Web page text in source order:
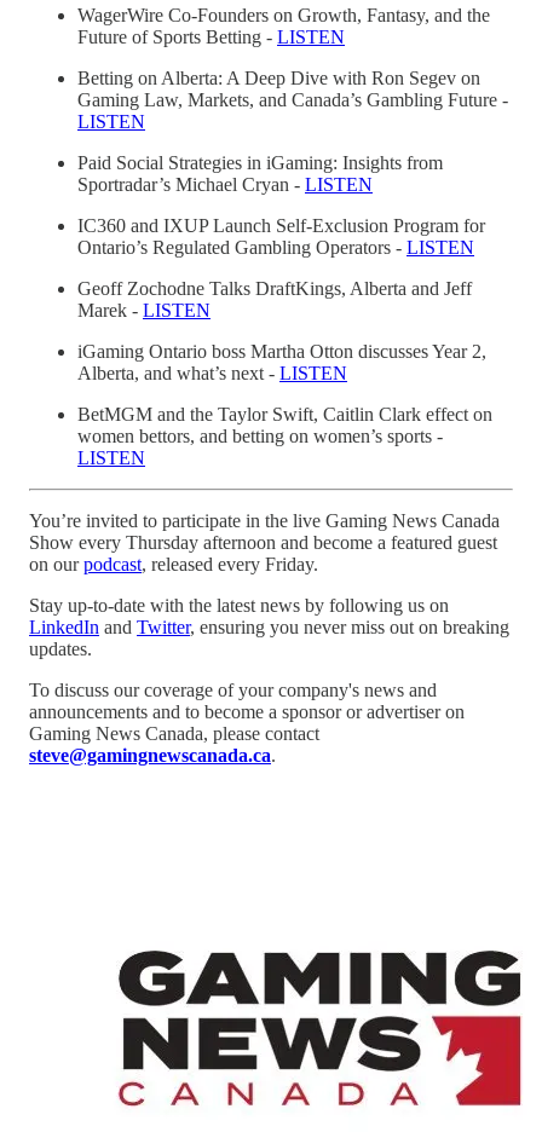
WagerWire Co-Founders on Growth, Fantasy, and the
Future of Sports Betting - LISTEN
Betting on Alberta: A Deep Dive with Ron Segev on
Gaming Law, Markets, and Canada’s Gambling Future -
LISTEN
Paid Social Strategies in iGaming: Insights from
Sportradar’s Michael Cryan - LISTEN
IC360 and IXUP Launch Self-Exclusion Program for
Ontario’s Regulated Gambling Operators - LISTEN
Geoff Zochodne Talks DraftKings, Alberta and Jeff
Marek - LISTEN
iGaming Ontario boss Martha Otton discusses Year 2,
Alberta, and what’s next - LISTEN
BetMGM and the Taylor Swift, Caitlin Clark effect on
women bettors, and betting on women’s sports -
LISTEN
You’re invited to participate in the live Gaming News Canada
Show every Thursday afternoon and become a featured guest
on ourpodcast, released every Friday.
Stay up-to-date with the latest news by following us on
LinkedIn and Twitter, ensuring you never miss out on breaking
updates.
To discuss our coverage of your company's news and
announcements and to become a sponsor or advertiser on
Gaming News Canada, please contact
steve@gamingnewscanada.ca.